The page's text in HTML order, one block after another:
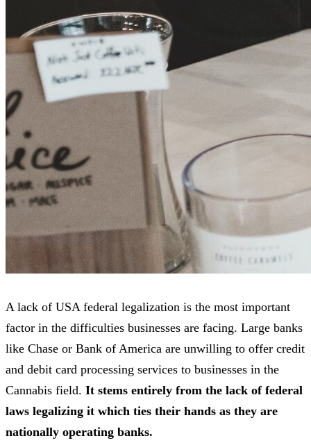
A lack of USA federal legalization is the most important
factor in the difficulties businesses are facing. Large banks
like Chase or Bank of America are unwilling to offer credit
and debit card processing services to businesses in the
Cannabis field. It stems entirely from the lack of federal
laws legalizing it which ties their hands as they are
nationally operating banks.